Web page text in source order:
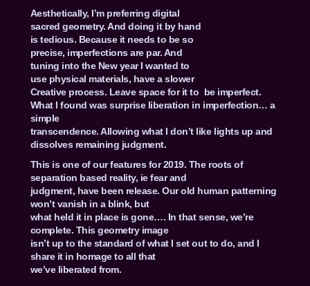
Aesthetically, I’m preferring digital
sacred geometry. And doing it by hand
is tedious. Because it needs to be so
precise, imperfections are par. And
tuning into the New year I wanted to
use physical materials, have a slower
Creative process. Leave space for it to be imperfect.
What I found was surprise liberation in imperfection… a
simple
transcendence. Allowing what I don’t like lights up and
dissolves remaining judgment.
This is one of our features for 2019. The roots of
separation based reality, ie fear and
judgment, have been release. Our old human patterning
won’t vanish in a blink, but
what held it in place is gone…. In that sense, we’re
complete. This geometry image
isn’t up to the standard of what I set out to do, and I
share it in homage to all that
we’ve liberated from.